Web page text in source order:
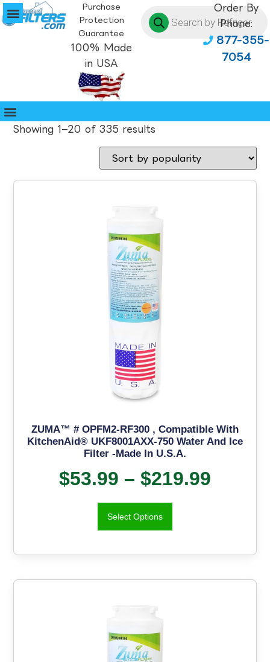
Purchase
Protection
Guarantee
100% Made
in USA
Order By
Phone:
877-355-
7054
Showing 1–20 of 335 results
ZUMA™ # OPFM2-RF300 , Compatible With
KitchenAid® UKF8001AXX-750 Water And Ice
Filter -Made In U.S.A.
$53.99 – $219.99
Select Options